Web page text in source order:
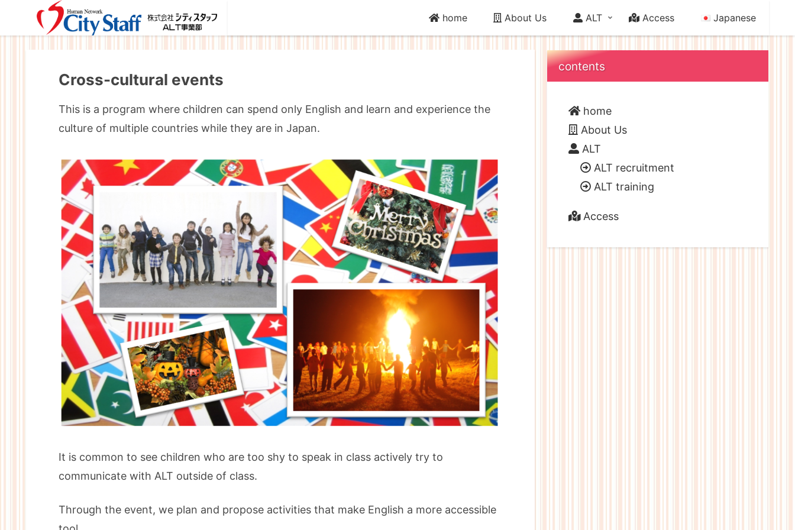
home About Us ALT Access Japanese
Cross-cultural events
This is a program where children can spend only English and learn and experience the
culture of multiple countries while they are in Japan.
It is common to see children who are too shy to speak in class actively try to
communicate with ALT outside of class.
Through the event, we plan and propose activities that make English a more accessible
contents
home
About Us
ALT
ALT recruitment
ALT training
Access